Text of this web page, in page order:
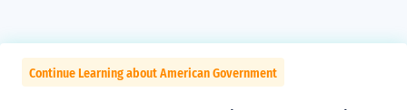
Continue Learning about American Government